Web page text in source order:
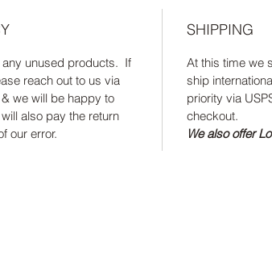
any unused products. If
reach out to us via
we will be happy to
also pay the return
our error.
SHIPPING
At this time we
ship
priority via
checkout.
We also offer